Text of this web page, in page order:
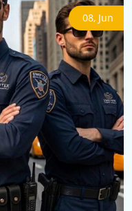
08, Jun